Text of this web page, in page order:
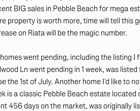
BIG sales in Pebble Beach for mega
property is worth more, time will tell this
on Riata will be the magic number.
went pending, including the listing I
Ln went pending in 1 week, was
the 1st of July. Another home I’d like to
is a classic Pebble Beach estate located
456 days on the market, was originally